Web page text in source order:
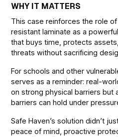
WHY IT MATTERS
This case reinforces the role
resistant laminate as a
that buys time, protects
threats without sacrificing
For schools and other
serves as a reminder: real-
on strong physical barriers but
barriers can hold under
Safe Haven’s solution didn’t
peace of mind, proactive